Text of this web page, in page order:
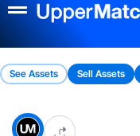
See Assets Sell Assets